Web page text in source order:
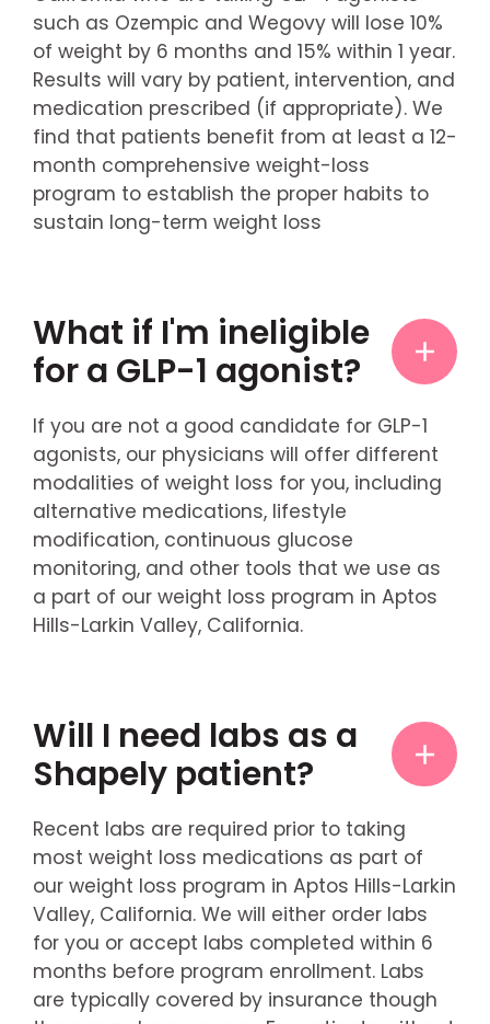
such as Ozempic and Wegovy will lose 10%
of weight by 6 months and 15% within 1 year.
Results will vary by patient, intervention, and
medication prescribed (if appropriate). We
find that patients benefit from at least a 12-
month comprehensive weight-loss
program to establish the proper habits to
sustain long-term weight loss
What if I'm ineligible
for a GLP-1 agonist?
If you are not a good candidate for GLP-1
agonists, our physicians will offer different
modalities of weight loss for you, including
alternative medications, lifestyle
modification, continuous glucose
monitoring, and other tools that we use as
a part of our weight loss program in Aptos
Hills-Larkin Valley, California.
Will I need labs as a
Shapely patient?
Recent labs are required prior to taking
most weight loss medications as part of
our weight loss program in Aptos Hills-Larkin
Valley, California. We will either order labs
for you or accept labs completed within 6
months before program enrollment. Labs
are typically covered by insurance though